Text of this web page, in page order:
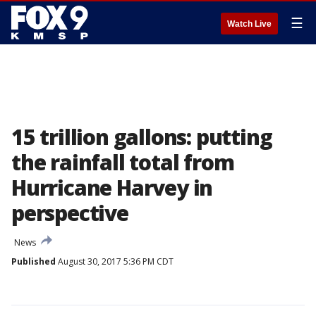
Watch Live ☰
15 trillion gallons: putting
the rainfall total from
Hurricane Harvey in
perspective
News
Published August 30, 2017 5:36 PM CDT